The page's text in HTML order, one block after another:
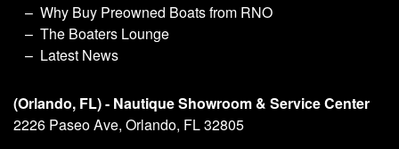
Why Buy Preowned Boats from RNO
The Boaters Lounge
Latest News
(Orlando, FL) - Nautique Showroom & Service Center
2226 Paseo Ave, Orlando, FL 32805